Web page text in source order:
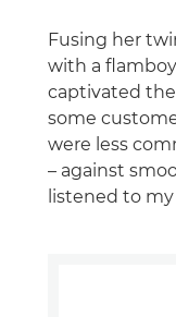
Fusing her
with a
captivated the
some
were less
– against
listened to